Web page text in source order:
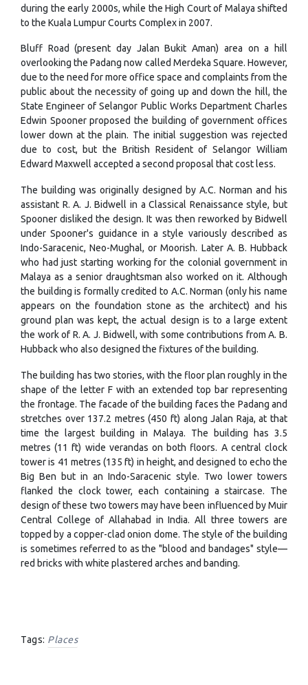
during the early 2000s, while the High Court of Malaya shifted
to the Kuala Lumpur Courts Complex in 2007.
Bluff Road (present day Jalan Bukit Aman) area on a hill
overlooking the Padang now called Merdeka Square. However,
due to the need for more office space and complaints from the
public about the necessity of going up and down the hill, the
State Engineer of Selangor Public Works Department Charles
Edwin Spooner proposed the building of government offices
lower down at the plain. The initial suggestion was rejected
due to cost, but the British Resident of Selangor William
Edward Maxwell accepted a second proposal that cost less.
The building was originally designed by A.C. Norman and his
assistant R. A. J. Bidwell in a Classical Renaissance style, but
Spooner disliked the design. It was then reworked by Bidwell
under Spooner's guidance in a style variously described as
Indo-Saracenic, Neo-Mughal, or Moorish. Later A. B. Hubback
who had just starting working for the colonial government in
Malaya as a senior draughtsman also worked on it. Although
the building is formally credited to A.C. Norman (only his name
appears on the foundation stone as the architect) and his
ground plan was kept, the actual design is to a large extent
the work of R. A. J. Bidwell, with some contributions from A. B.
Hubback who also designed the fixtures of the building.
The building has two stories, with the floor plan roughly in the
shape of the letter F with an extended top bar representing
the frontage. The facade of the building faces the Padang and
stretches over 137.2 metres (450 ft) along Jalan Raja, at that
time the largest building in Malaya. The building has 3.5
metres (11 ft) wide verandas on both floors. A central clock
tower is 41 metres (135 ft) in height, and designed to echo the
Big Ben but in an Indo-Saracenic style. Two lower towers
flanked the clock tower, each containing a staircase. The
design of these two towers may have been influenced by Muir
Central College of Allahabad in India. All three towers are
topped by a copper-clad onion dome. The style of the building
is sometimes referred to as the "blood and bandages" style—
red bricks with white plastered arches and banding.
Tags: Places